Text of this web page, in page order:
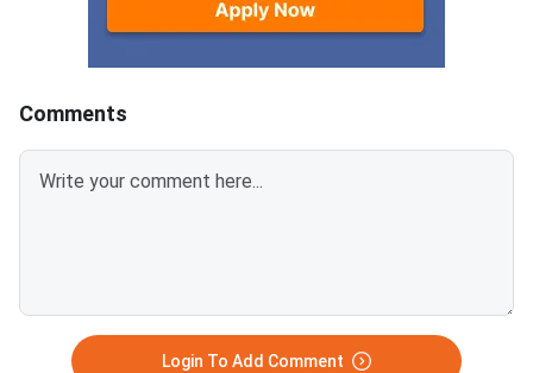
declared on June
registered students:
minimum q
Comments
Login To Add Comment